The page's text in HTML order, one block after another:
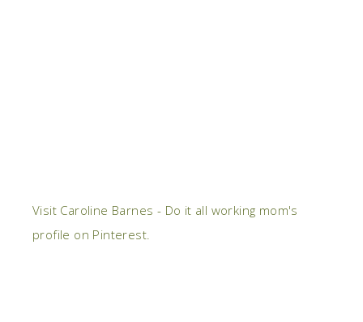
Visit Caroline Barnes - Do it all working mom's
profile on Pinterest.